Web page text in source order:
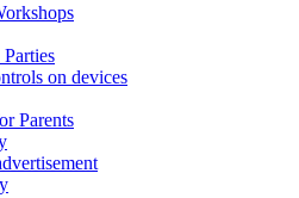
on devices
Parents